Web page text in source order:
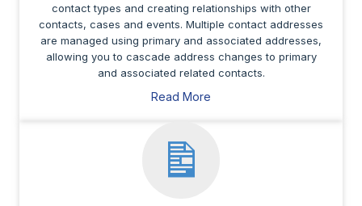
contact types and creating relationships with other
contacts, cases and events. Multiple contact addresses
are managed using primary and associated addresses,
allowing you to cascade address changes to primary
and associated related contacts.
Read More